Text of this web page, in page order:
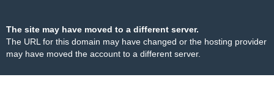
The site may have moved to a different server.
The URL for this domain may have changed or the hosting provider
may have moved the account to a different server.